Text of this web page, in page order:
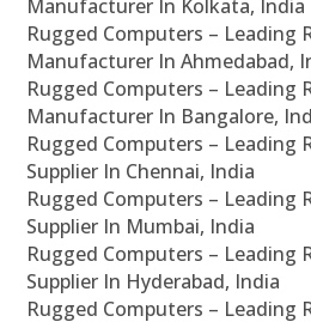
Manufacturer In Kolkata, India
Rugged Computers – Leading
Manufacturer In Ahmedabad,
Rugged Computers – Leading
Manufacturer In Bangalore,
Rugged Computers – Leading
Supplier In Chennai, India
Rugged Computers – Leading
Supplier In Mumbai, India
Rugged Computers – Leading
Supplier In Hyderabad, India
Rugged Computers – Leading